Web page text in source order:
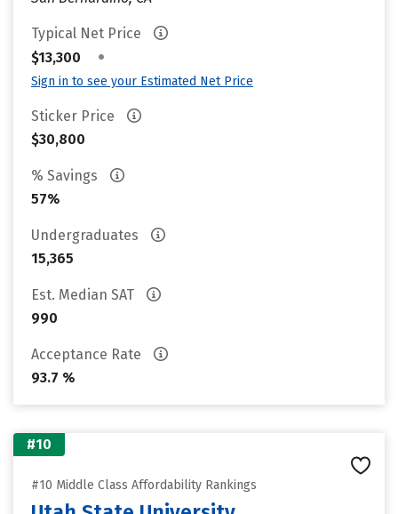
Typical Net Price
$13,300
•
Sign in to see your Estimated Net Price
Sticker Price
$30,800
% Savings
57%
Undergraduates
15,365
Est. Median SAT
990
Acceptance Rate
93.7 %
#10
#10 Middle Class Affordability Rankings